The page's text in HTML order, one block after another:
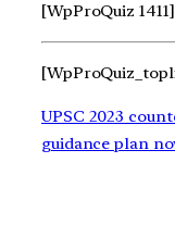
[WpProQuiz 1411]
UPSC 2023
guidance plan